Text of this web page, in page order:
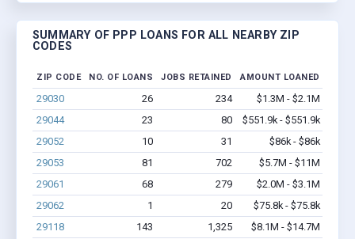
SUMMARY OF PPP LOANS FOR ALL NEARBY ZIP
CODES
ZIP CODE NO. OF LOANS JOBS RETAINED AMOUNT LOANED
29030 26 234
$1.3M - $2.1M
29044
23 80
$551.9k - $551.9k
29052
10 31
$86k - $86k
29053
81 702
$5.7M - $11M
29061
68 279
$2.0M - $3.1M
29062
1 20
$75.8k - $75.8k
29118
143 1,325 $8.1M - $14.7M